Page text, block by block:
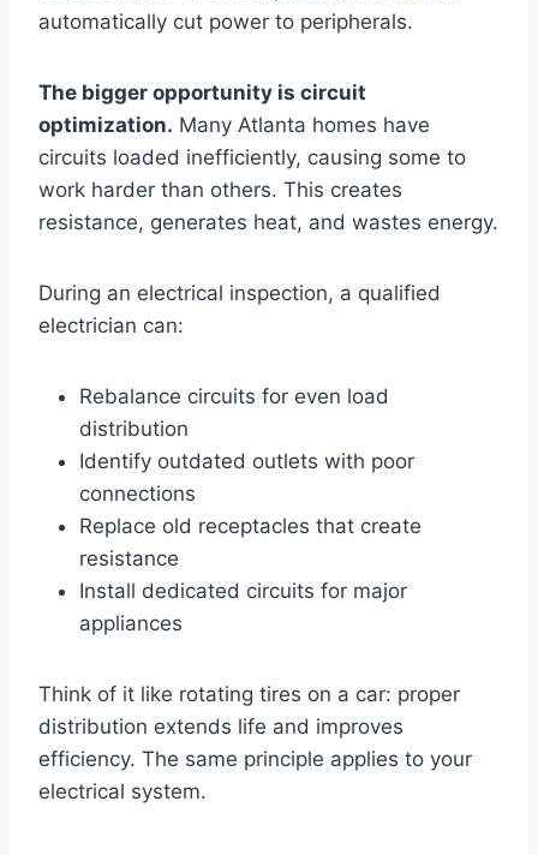
automatically cut power to peripherals.
The bigger opportunity is circuit
optimization. Many Atlanta homes have
circuits loaded inefficiently, causing some to
work harder than others. This creates
resistance, generates heat, and wastes energy.
During an electrical inspection, a qualified
electrician can:
Rebalance circuits for even load
distribution
Identify outdated outlets with poor
connections
Replace old receptacles that create
resistance
Install dedicated circuits for major
appliances
Think of it like rotating tires on a car: proper
distribution extends life and improves
efficiency. The same principle applies to your
electrical system.